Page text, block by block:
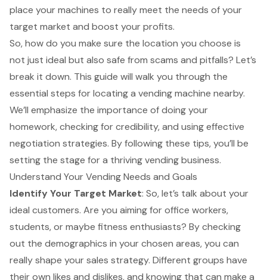
place your machines to really meet the needs of your
target market and boost your profits.
So, how do you make sure the location you choose is
not just ideal but also safe from scams and pitfalls? Let’s
break it down. This guide will walk you through the
essential steps for locating a vending machine nearby.
We’ll emphasize the importance of doing your
homework, checking for credibility, and using effective
negotiation strategies. By following these tips, you’ll be
setting the stage for a thriving vending business.
Understand Your Vending Needs and Goals
Identify Your Target Market: So, let’s talk about your
ideal customers. Are you aiming for office workers,
students, or maybe fitness enthusiasts? By checking
out the demographics in your chosen areas, you can
really shape yoursales strategy. Different groups have
their own likes and dislikes, and knowing that can make a